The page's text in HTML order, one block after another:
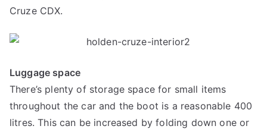
Cruze CDX.
Luggage space
There’s plenty of storage space for small items
throughout the car and the boot is a reasonable 400
litres. This can be increased by folding down one or